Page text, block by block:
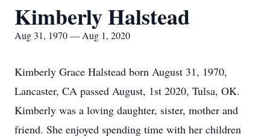
Kimberly Halstead
Aug 31, 1970 — Aug 1, 2020
Kimberly Grace Halstead born August 31, 1970,
Lancaster, CA passed August, 1st 2020, Tulsa, OK.
Kimberly was a loving daughter, sister, mother and
friend. She enjoyed spending time with her children